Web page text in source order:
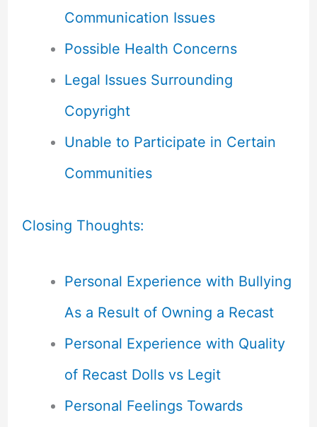
Communication Issues
Possible Health Concerns
Legal Issues Surrounding
Copyright
Unable to Participate in Certain
Communities
Closing Thoughts:
Personal Experience with Bullying
As a Result of Owning a Recast
Personal Experience with Quality
of Recast Dolls vs Legit
Personal Feelings Towards